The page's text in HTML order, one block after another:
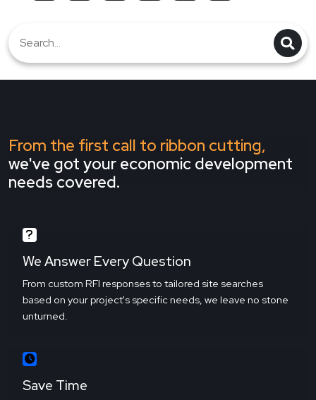
From the first call to ribbon cutting,
we've got your economic development
needs covered.
We Answer Every Question
From custom RFI responses to tailored site searches
based on your project's specific needs, we leave no stone
unturned.
Save Time